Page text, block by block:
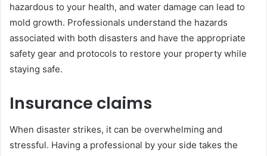
hazardous to your health, and water damage can lead to
mold growth. Professionals understand the hazards
associated with both disasters and have the appropriate
safety gear and protocols to restore your property while
staying safe.
Insurance claims
When disaster strikes, it can be overwhelming and
stressful. Having a professional by your side takes the